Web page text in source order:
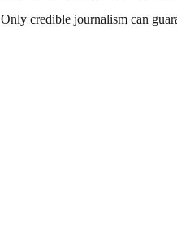
Only credible journalism can